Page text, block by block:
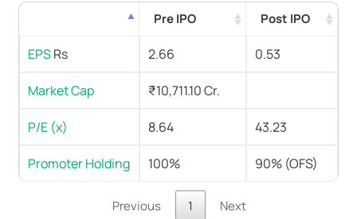
Pre IPO Post IPO
EPSRs 2.66 0.53
Market Cap ₹10,711.10 Cr.
P/E (x) 8.64 43.23
Promoter Holding 100% 90% (OFS)
Previous 1 Next